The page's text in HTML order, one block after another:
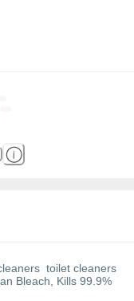
toilet cleaners
Bleach, Kills 99.9%